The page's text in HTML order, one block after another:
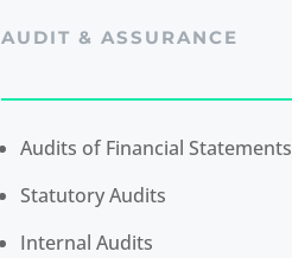
AUDIT & ASSURANCE
Audits of Financial Statements
Statutory Audits
Internal Audits